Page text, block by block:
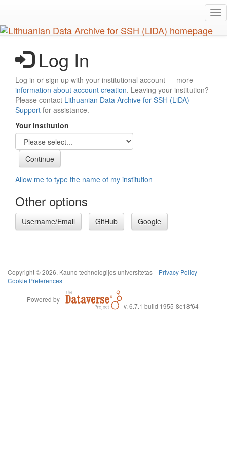
main
content
Log In
Log in or sign up with your institutional account — more
information about account creation. Leaving your institution?
Please contact Lithuanian Data Archive for SSH (LiDA)
Support for assistance.
Your Institution
Allow me to type the name of my institution
Other options
Username/Email GitHub Google
Copyright © 2026, Kauno technologijos universitetas | Privacy Policy |
Cookie Preferences
Powered by
v. 6.7.1 build 1955-8e18f64